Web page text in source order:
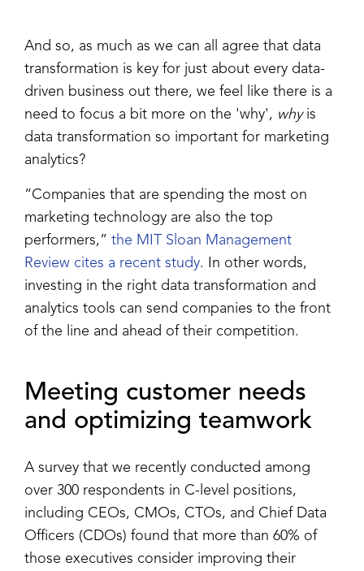
And so, as much as we can all agree that data
transformation is key for just about every data-
driven business out there, we feel like there is a
need to focus a bit more on the 'why', whyis
data transformation so important for marketing
analytics?
“Companies that are spending the most on
marketing technology are also the top
performers,” the MIT Sloan Management
Review cites a recent study. In other words,
investing in the right data transformation and
analytics tools can send companies to the front
of the line and ahead of their competition.
Meeting customer needs
and optimizing teamwork
A survey that we recently conducted among
over 300 respondents in C-level positions,
including CEOs, CMOs, CTOs, and Chief Data
Officers (CDOs) found that more than 60% of
those executives consider improving their